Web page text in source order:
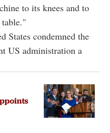
to its knees and to
States condemned the
US administration a